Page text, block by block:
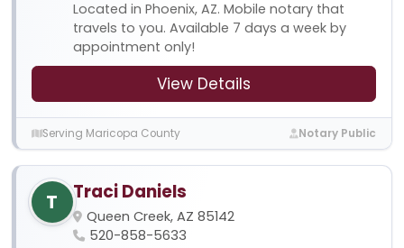
Located in Phoenix, AZ. Mobile notary that
travels to you. Available 7 days a week by
appointment only!
View Details
Serving Maricopa County Notary Public
T Traci Daniels
Queen Creek, AZ 85142
520-858-5633